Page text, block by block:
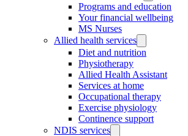
Programs and education
Your financial wellbeing
MS Nurses
Allied health services
Diet and nutrition
Physiotherapy
Allied Health Assistant
Services at home
Occupational therapy
Exercise physiology
Continence support
NDIS services